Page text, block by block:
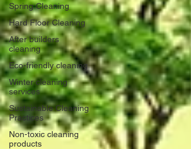
Spring Cleaning
Hard Floor Cleaning
After builders
cleaning
Eco-friendly cleaning
Winter cleaning
services
Sustainable Cleaning
Practices
Non-toxic cleaning
products